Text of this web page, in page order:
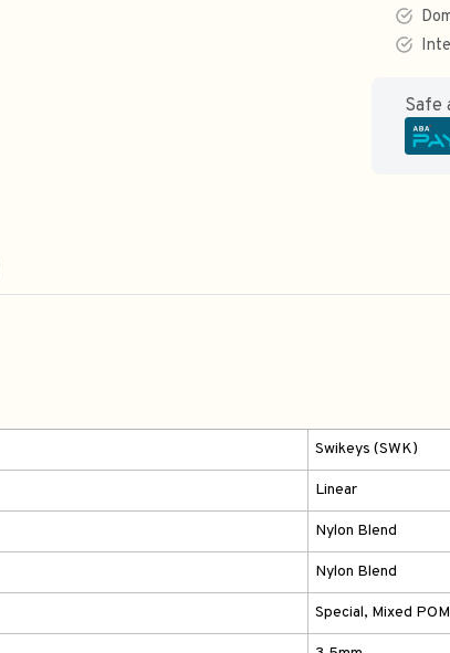
Safe
Swikeys (SWK)
Linear
Nylon Blend
Nylon Blend
Special, Mixed POM